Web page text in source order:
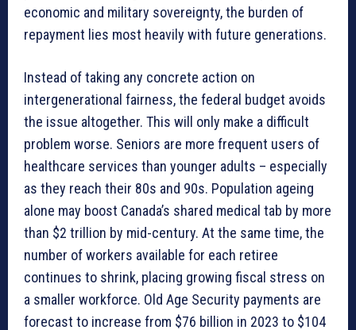
economic and military sovereignty, the burden of
repayment lies most heavily with future generations.
Instead of taking any concrete action on
intergenerational fairness, the federal budget avoids
the issue altogether. This will only make a difficult
problem worse. Seniors are more frequent users of
healthcare services than younger adults – especially
as they reach their 80s and 90s. Population ageing
alone may boost Canada’s shared medical tab by more
than $2 trillion by mid-century. At the same time, the
number of workers available for each retiree
continues to shrink, placing growing fiscal stress on
a smaller workforce. Old Age Security payments are
forecast to increase from $76 billion in 2023 to $104